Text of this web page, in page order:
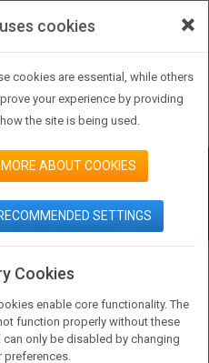
SIGN IN
i...
×
cookies
cookies are essential, while others
your experience by providing
the site is being used.
MORE ABOUT COOKIES
SETTINGS
Cookies
enable core functionality. The
function properly without these
only be disabled by changing
preferences.